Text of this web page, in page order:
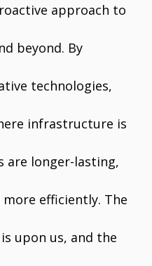
approach to
beyond. By
technologies,
infrastructure is
are longer-lasting,
efficiently. The
upon us, and the